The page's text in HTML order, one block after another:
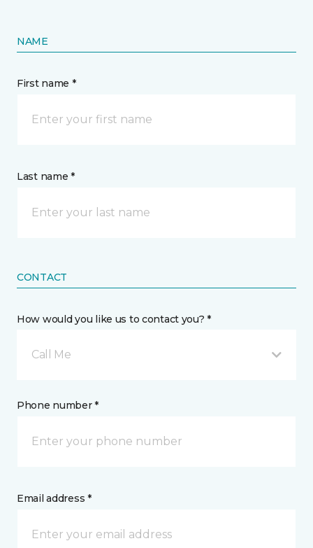
NAME
First name *
Last name *
CONTACT
How would you like us to contact you? *
Call Me
Phone number *
Email address *